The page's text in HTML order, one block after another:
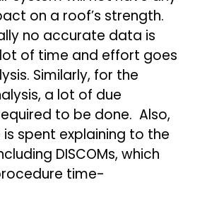
on a roof’s strength.
no accurate data is
of time and effort goes
Similarly, for the
a lot of due
to be done. Also,
spent explaining to the
DISCOMs, which
time-